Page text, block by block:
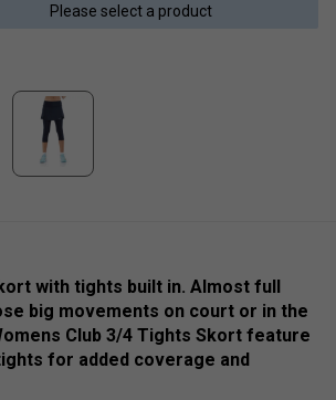
Please select a product
with tights built in. Almost full
big movements on court or in the
Club 3/4 Tights Skort feature
for added coverage and